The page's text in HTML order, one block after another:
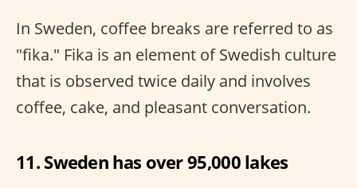
In Sweden, coffee breaks are referred to as
"fika." Fika is an element of Swedish culture
that is observed twice daily and involves
coffee, cake, and pleasant conversation.
11. Sweden has over 95,000 lakes